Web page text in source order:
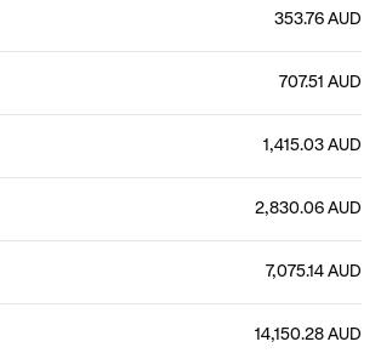
353.76 AUD
707.51 AUD
1,415.03 AUD
2,830.06 AUD
7,075.14 AUD
14,150.28 AUD